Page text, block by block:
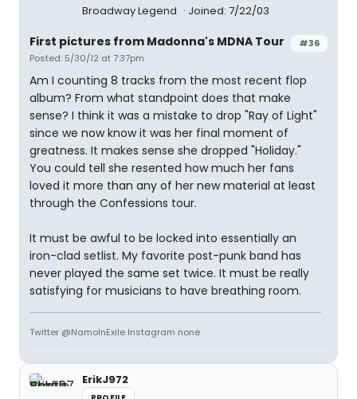
Broadway Legend Joined: 7/22/03
#36
First pictures from Madonna's MDNA Tour
Posted: 5/30/12 at 7:37pm
Am I counting 8 tracks from the most recent flop
album? From what standpoint does that make
sense? I think it was a mistake to drop "Ray of Light"
since we now know it was her final moment of
greatness. It makes sense she dropped "Holiday."
You could tell she resented how much her fans
loved it more than any of her new material at least
through the Confessions tour.
It must be awful to be locked into essentially an
iron-clad setlist. My favorite post-punk band has
never played the same set twice. It must be really
satisfying for musicians to have breathing room.
Twitter @NamoInExile Instagram none
ErikJ972